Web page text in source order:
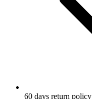
60 days return policy